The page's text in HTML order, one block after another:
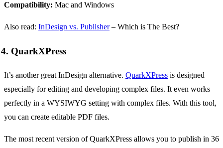
Compatibility: Mac and Windows
Also read: InDesign vs. Publisher– Which is The Best?
4. QuarkXPress
It’s another great InDesign alternative. QuarkXPress is designed
especially for editing and developing complex files. It even works
perfectly in a WYSIWYG setting with complex files. With this tool,
you can create editable PDF files.
The most recent version of QuarkXPress allows you to publish in 36